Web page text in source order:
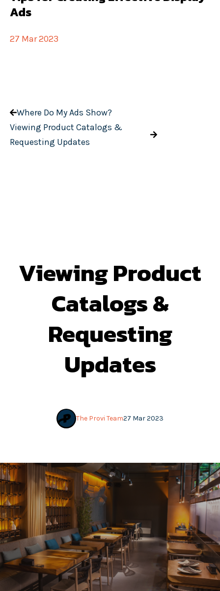
Ads
27 Mar 2023
Where Do My Ads Show?
Viewing Product Catalogs &
Requesting Updates
Viewing Product
Catalogs &
Requesting
Updates
27 Mar 2023
The Provi Team